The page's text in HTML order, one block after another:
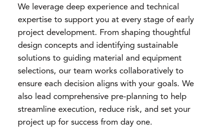
We leverage deep experience and technical
expertise to support you at every stage of early
project development. From shaping thoughtful
design concepts and identifying sustainable
solutions to guiding material and equipment
selections, our team works collaboratively to
ensure each decision aligns with your goals. We
also lead comprehensive pre-planning to help
streamline execution, reduce risk, and set your
project up for success from day one.